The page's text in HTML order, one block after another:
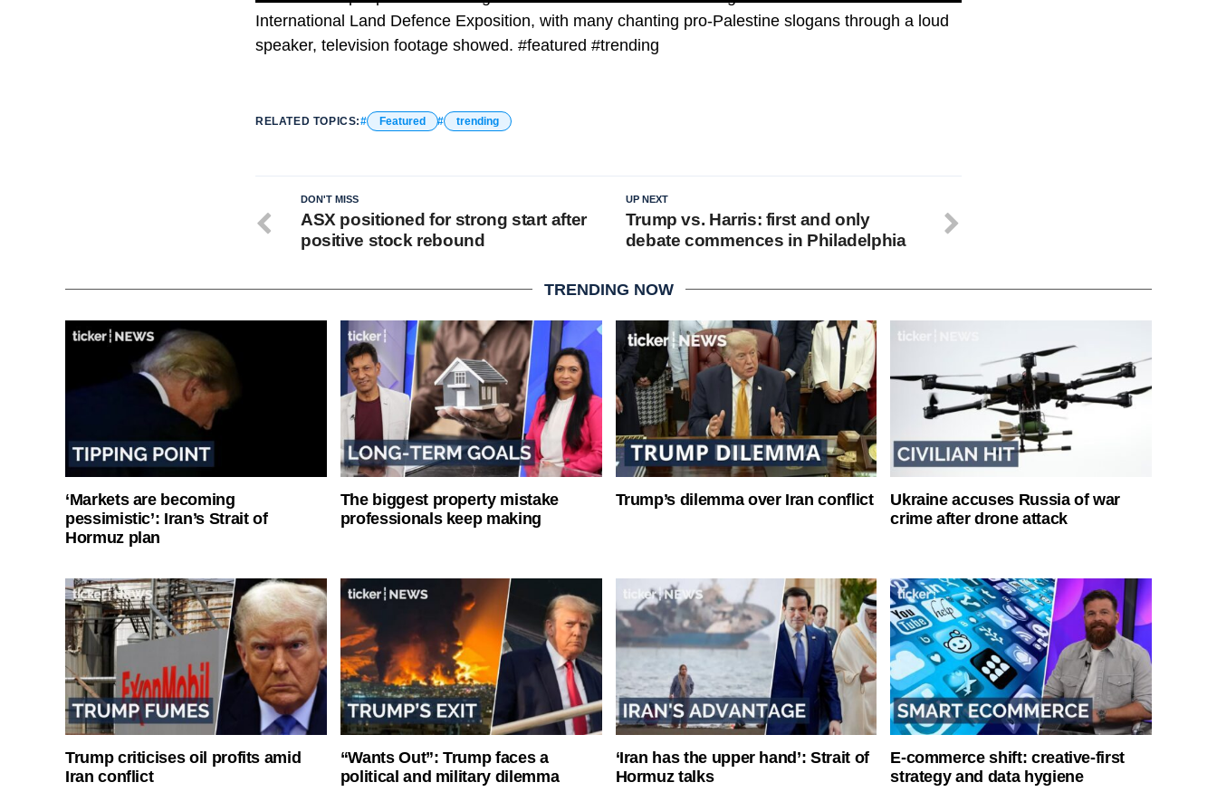
International Land Defence Exposition, with many chanting pro-Palestine slogans through a loud
speaker, television footage showed. #featured #trending
RELATED TOPICS: Featured trending
UP NEXT
Trump vs. Harris: first and only
debate commences in Philadelphia
DON'T MISS
ASX positioned for strong start after
positive stock rebound
TRENDING NOW
‘Markets are becoming
pessimistic’: Iran’s Strait of
Hormuz plan
The biggest property mistake
professionals keep making
Trump’s dilemma over Iran conflict
Ukraine accuses Russia of war
crime after drone attack
Trump criticises oil profits amid
Iran conflict
“Wants Out”: Trump faces a
political and military dilemma
‘Iran has the upper hand’: Strait of
Hormuz talks
E-commerce shift: creative-first
strategy and data hygiene